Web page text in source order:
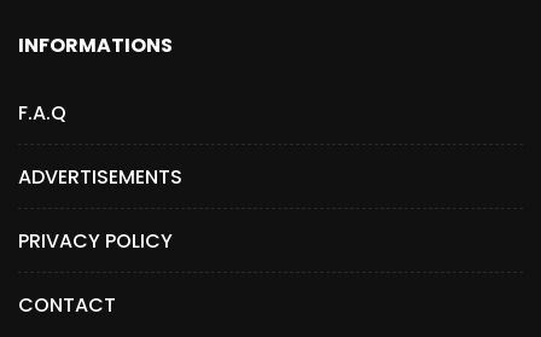
INFORMATIONS
F.A.Q
ADVERTISEMENTS
PRIVACY POLICY
CONTACT